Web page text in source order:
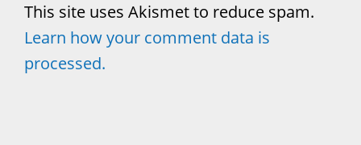
This site uses Akismet to reduce spam.
Learn how your comment data is
processed.